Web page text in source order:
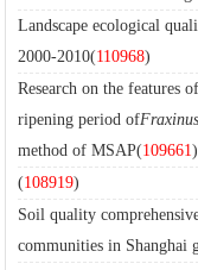
Landscape ecological
2000-2010(110968)
Research on the features
ripening period of
method of MSAP(109661)
(108919)
Soil quality
communities in Shanghai